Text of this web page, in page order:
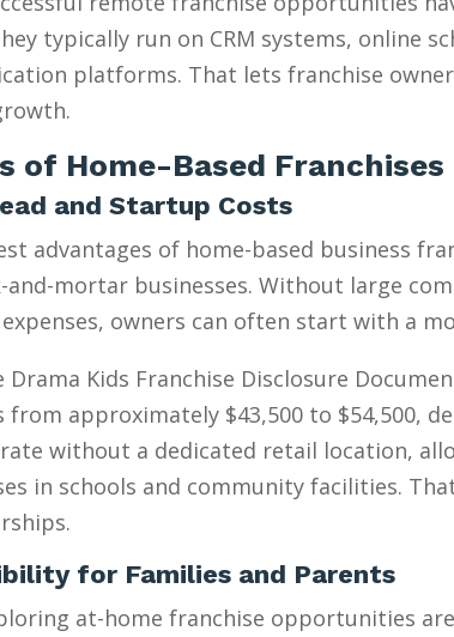
typically run on CRM systems,
platforms. That lets franchise
of Home-Based Franchises
and Startup Costs
advantages of home-based business
mortar businesses. Without large
owners can often start with a
Kids Franchise Disclosure
from approximately $43,500 to $54,500,
without a dedicated retail location,
in schools and community facilities.
for Families and Parents
at-home franchise opportunities